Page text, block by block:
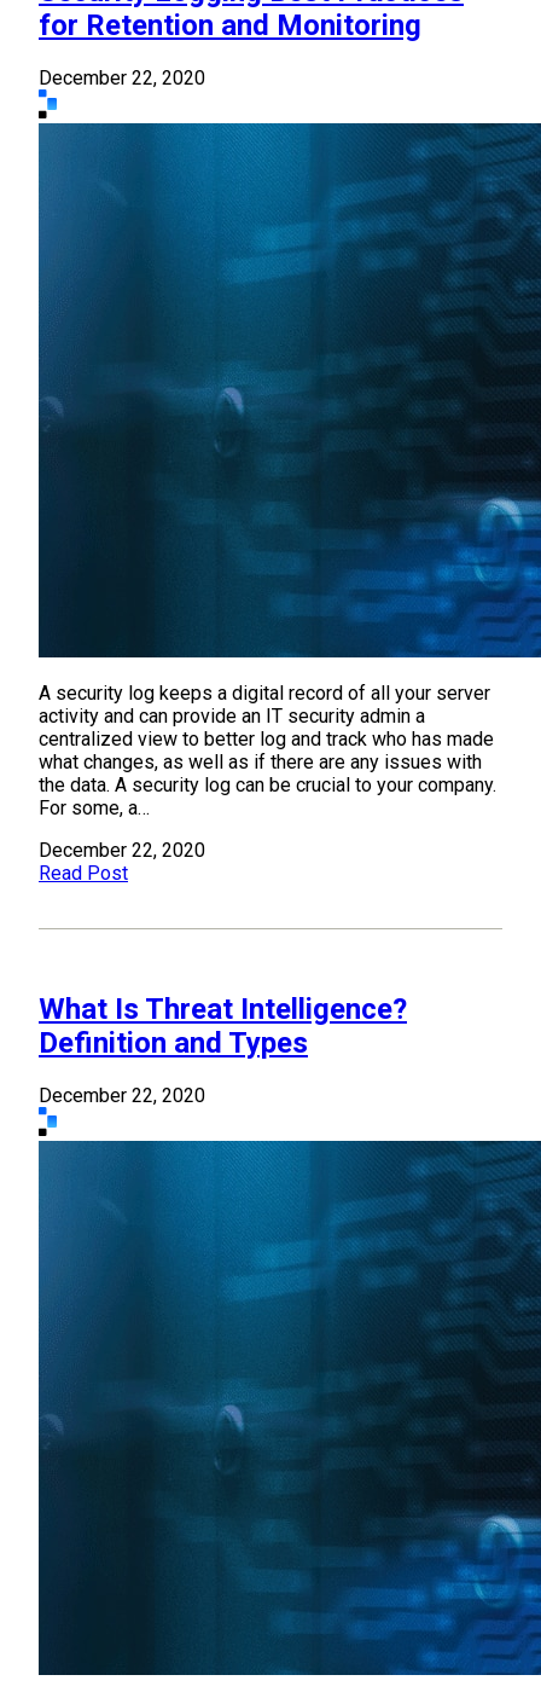
for Retention and Monitoring
December 22, 2020
A security log keeps a digital record of all your server
activity and can provide an IT security admin a
centralized view to better log and track who has made
what changes, as well as if there are any issues with
the data. A security log can be crucial to your company.
For some, a…
December 22, 2020
Read Post
What Is Threat Intelligence?
Definition and Types
December 22, 2020